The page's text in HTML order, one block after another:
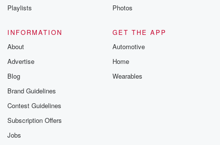
Playlists
Photos
INFORMATION
About
Advertise
Blog
Brand Guidelines
Contest Guidelines
Subscription Offers
Jobs
GET THE APP
Automotive
Home
Wearables